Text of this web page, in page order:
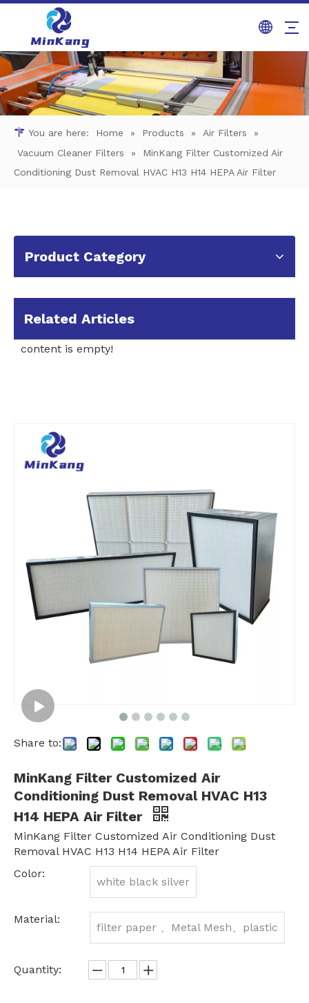
You are here: Home » Products » Air Filters
»
Vacuum Cleaner Filters
»
MinKang Filter Customized Air
Conditioning Dust Removal HVAC H13 H14 HEPA Air Filter
Product Category
Related Articles
content is empty!
Share to:
MinKang Filter Customized Air
Conditioning Dust Removal HVAC H13
H14 HEPA Air Filter
MinKang Filter Customized Air Conditioning Dust
Removal HVAC H13 H14 HEPA Air Filter
Color:
white black silver
Material:
filter paper 、Metal Mesh、plastic
Quantity: